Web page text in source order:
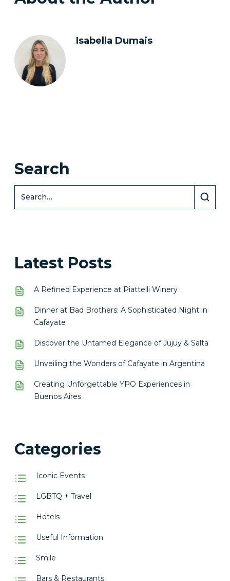
Isabella Dumais
Search
Latest Posts
A Refined Experience at Piattelli Winery
Dinner at Bad Brothers: A Sophisticated Night in
Cafayate
Discover the Untamed Elegance of Jujuy & Salta
Unveiling the Wonders of Cafayate in Argentina
Creating Unforgettable YPO Experiences in
Buenos Aires
Categories
Iconic Events
LGBTQ + Travel
Hotels
Useful Information
Smile
Bars & Restaurants